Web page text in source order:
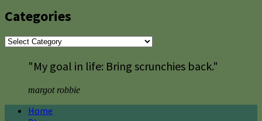
Categories
Categories
"My goal in life: Bring scrunchies back."
margot robbie
Home